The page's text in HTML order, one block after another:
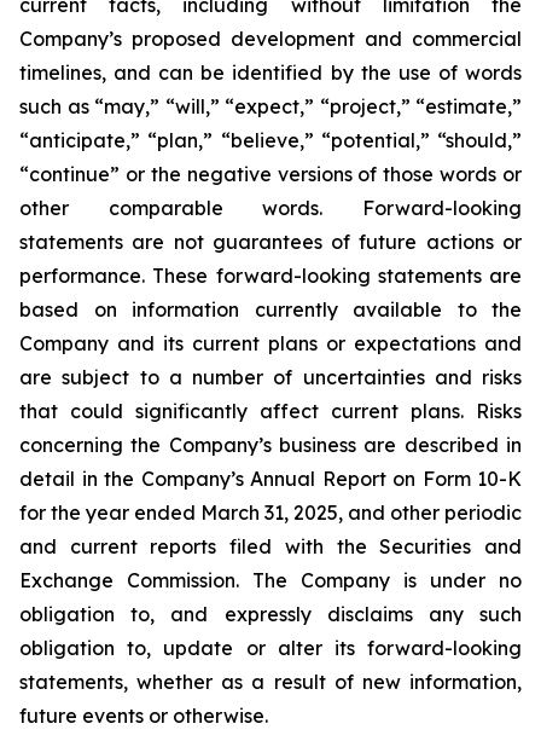
current facts, including without limitation the
Company’s proposed development and commercial
timelines, and can be identified by the use of words
such as “may,” “will,” “expect,” “project,” “estimate,”
“anticipate,” “plan,” “believe,” “potential,” “should,”
“continue” or the negative versions of those words or
other comparable words. Forward-looking
statements are not guarantees of future actions or
performance. These forward-looking statements are
based on information currently available to the
Company and its current plans or expectations and
are subject to a number of uncertainties and risks
that could significantly affect current plans. Risks
concerning the Company’s business are described in
detail in the Company’s Annual Report on Form 10-K
for the year ended March 31, 2025, and other periodic
and current reports filed with the Securities and
Exchange Commission. The Company is under no
obligation to, and expressly disclaims any such
obligation to, update or alter its forward-looking
statements, whether as a result of new information,
future events or otherwise.